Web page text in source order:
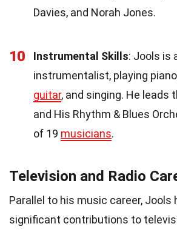
Davies, and Norah Jones.
10 Instrumental Skills: Jools is
instrumentalist, playing
guitar, and singing. He leads
and His Rhythm & Blues
of 19 musicians.
Television and Radio
Parallel to his music career, Jools
significant contributions to